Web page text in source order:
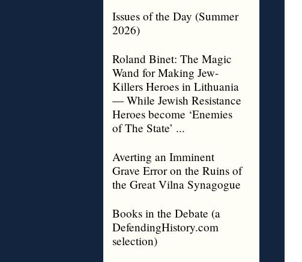
Issues of the Day (Summer
2026)
Roland Binet: The Magic
Wand for Making Jew-
Killers Heroes in Lithuania
— While Jewish Resistance
Heroes become ‘Enemies
of The State’ ...
Averting an Imminent
Grave Error on the Ruins of
the Great Vilna Synagogue
Books in the Debate (a
DefendingHistory.com
selection)